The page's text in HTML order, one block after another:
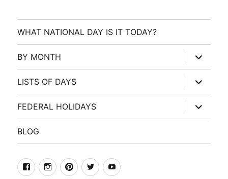
WHAT NATIONAL DAY IS IT TODAY?
BY MONTH
expand
child
menu
LISTS OF DAYS
expand
child
menu
FEDERAL HOLIDAYS
expand
child
menu
BLOG
facebookInstagramPinterest
TwitterYoutube